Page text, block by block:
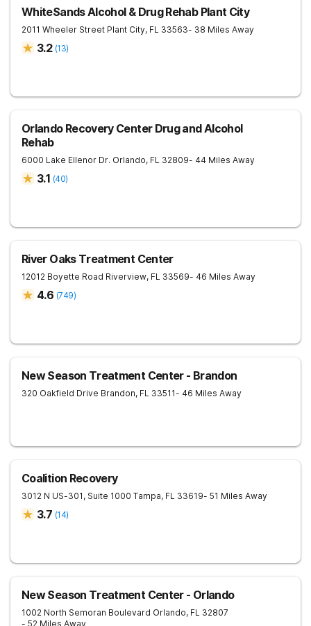
WhiteSands Alcohol & Drug Rehab Plant City
2011 Wheeler Street Plant City, FL 33563- 38 Miles Away
3.2 (13)
Orlando Recovery Center Drug and Alcohol
Rehab
6000 Lake Ellenor Dr. Orlando, FL 32809- 44 Miles Away
3.1 (40)
River Oaks Treatment Center
12012 Boyette Road Riverview, FL 33569- 46 Miles Away
4.6 (749)
New Season Treatment Center - Brandon
320 Oakfield Drive Brandon, FL 33511- 46 Miles Away
Coalition Recovery
3012 N US-301, Suite 1000 Tampa, FL 33619- 51 Miles Away
3.7 (14)
New Season Treatment Center - Orlando
1002 North Semoran Boulevard Orlando, FL 32807
- 52 Miles Away